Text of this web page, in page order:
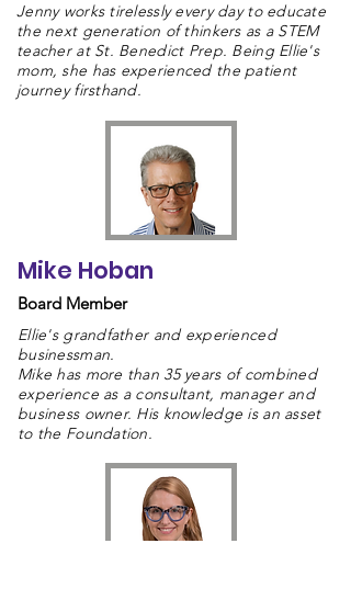
Jenny works tirelessly every day to educate
the next generation of thinkers as a STEM
teacher at St. Benedict Prep. Being Ellie's
mom, she has experienced the patient
journey firsthand.
Mike Hoban
Board Member
Ellie's grandfather and experienced
businessman.
Mike has more than 35 years of combined
experience as a consultant, manager and
business owner. His knowledge is an asset
to the Foundation.